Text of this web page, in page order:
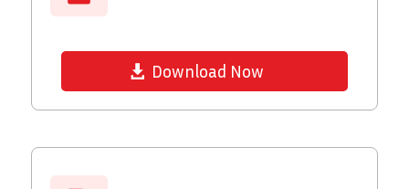
Download Now